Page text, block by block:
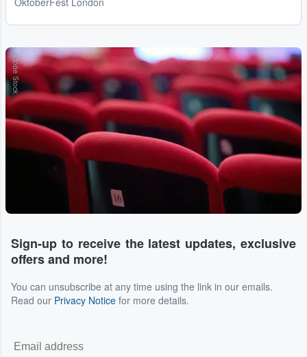
Adobe Stock
Sign-up to receive the latest updates, exclusive
offers and more!
You can unsubscribe at any time using the link in our emails.
Read our Privacy Notice for more details.